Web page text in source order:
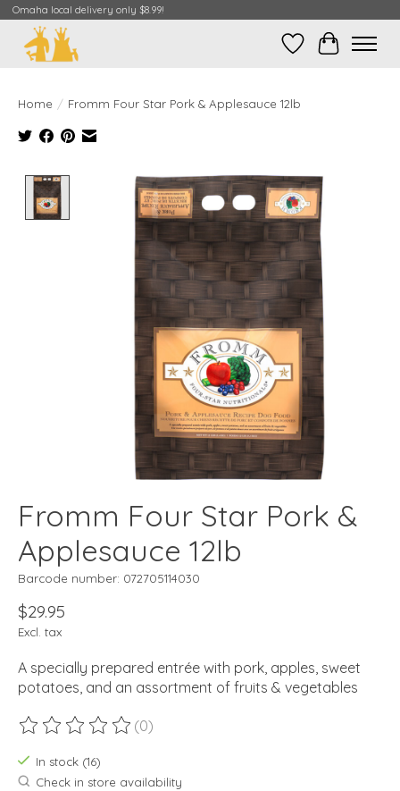
Omaha local delivery only $8.99!
Wish ListCart
Home / Fromm Four Star Pork & Applesauce 12lb
Product image slideshow Items
Fromm Four Star Pork &
Applesauce 12lb
Barcode number: 072705114030
$29.95
Excl. tax
A specially prepared entrée with pork, apples, sweet
potatoes, and an assortment of fruits & vegetables
The rating of this product is
(0)
In stock (16)
Check in store availability